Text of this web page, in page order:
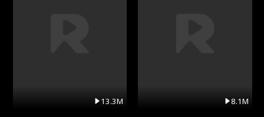
13.3M 8.1M